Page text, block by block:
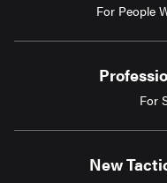
For People
For
New